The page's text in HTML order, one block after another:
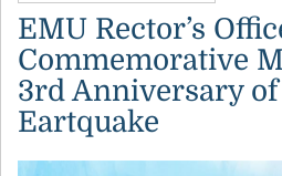
EMU Rector’s
Commemorative
3rd Anniversary
Eartquake